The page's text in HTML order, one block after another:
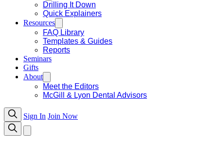
Drilling It Down
Quick Explainers
Resources
FAQ Library
Templates & Guides
Reports
Seminars
Gifts
About
Meet the Editors
McGill & Lyon Dental Advisors
Sign In Join Now